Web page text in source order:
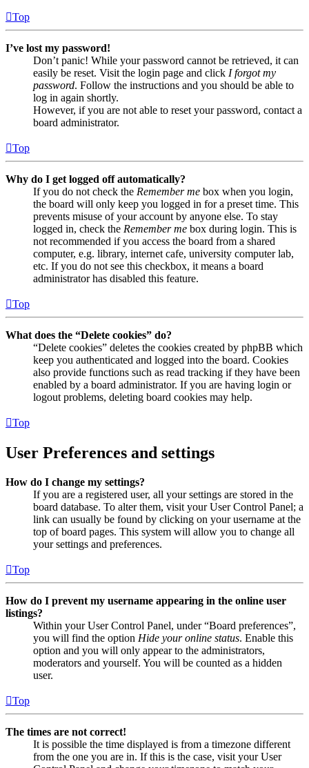
Top
I’ve lost my password!
Don’t panic! While your password cannot be retrieved, it can
easily be reset. Visit the login page and click I forgot my
password. Follow the instructions and you should be able to
log in again shortly.
However, if you are not able to reset your password, contact a
board administrator.
Top
Why do I get logged off automatically?
If you do not check the Remember me box when you login,
the board will only keep you logged in for a preset time. This
prevents misuse of your account by anyone else. To stay
logged in, check the Remember me box during login. This is
not recommended if you access the board from a shared
computer, e.g. library, internet cafe, university computer lab,
etc. If you do not see this checkbox, it means a board
administrator has disabled this feature.
Top
What does the “Delete cookies” do?
“Delete cookies” deletes the cookies created by phpBB which
keep you authenticated and logged into the board. Cookies
also provide functions such as read tracking if they have been
enabled by a board administrator. If you are having login or
logout problems, deleting board cookies may help.
Top
User Preferences and settings
How do I change my settings?
If you are a registered user, all your settings are stored in the
board database. To alter them, visit your User Control Panel; a
link can usually be found by clicking on your username at the
top of board pages. This system will allow you to change all
your settings and preferences.
Top
How do I prevent my username appearing in the online user
listings?
Within your User Control Panel, under “Board preferences”,
you will find the option Hide your online status. Enable this
option and you will only appear to the administrators,
moderators and yourself. You will be counted as a hidden
user.
Top
The times are not correct!
It is possible the time displayed is from a timezone different
from the one you are in. If this is the case, visit your User